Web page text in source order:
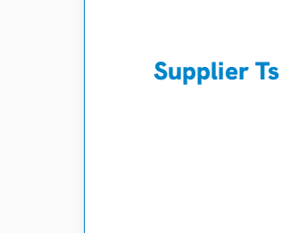
Supplier